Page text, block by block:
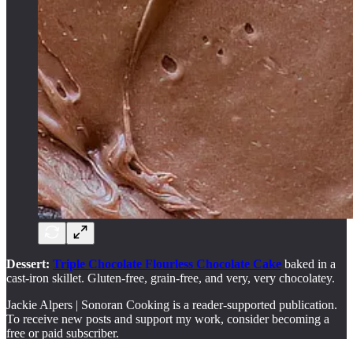
Dessert: Triple Chocolate Flourless Chocolate Cake baked in a
cast-iron skillet. Gluten-free, grain-free, and very, very chocolatey.
Jackie Alpers | Sonoran Cooking is a reader-supported publication.
To receive new posts and support my work, consider becoming a
free or paid subscriber.